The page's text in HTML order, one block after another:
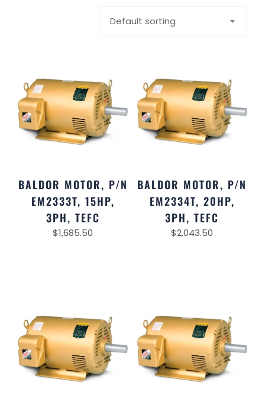
Default sorting
BALDOR MOTOR, P/N
EM2333T, 15HP,
3PH, TEFC
$1,685.50
BALDOR MOTOR, P/N
EM2334T, 20HP,
3PH, TEFC
$2,043.50